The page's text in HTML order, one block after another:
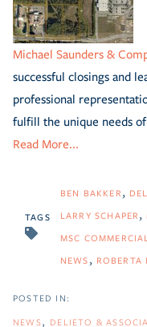
Michael Saunders &
successful closings and
professional
fulfill the unique needs
Read More...
TAGS
BEN BAKKER
LARRY SCHAPER
MSC
NEWS ROBERTA
NEWS DELIETO &